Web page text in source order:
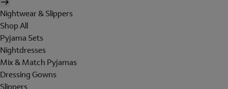
Nightwear & Slippers
Shop All
Pyjama Sets
Nightdresses
Mix & Match Pyjamas
Dressing Gowns
Slippers